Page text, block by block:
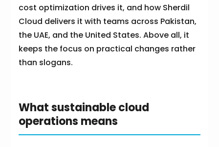
cost optimization drives it, and how Sherdil
Cloud delivers it with teams across Pakistan,
the UAE, and the United States. Above all, it
keeps the focus on practical changes rather
than slogans.
What sustainable cloud
operations means